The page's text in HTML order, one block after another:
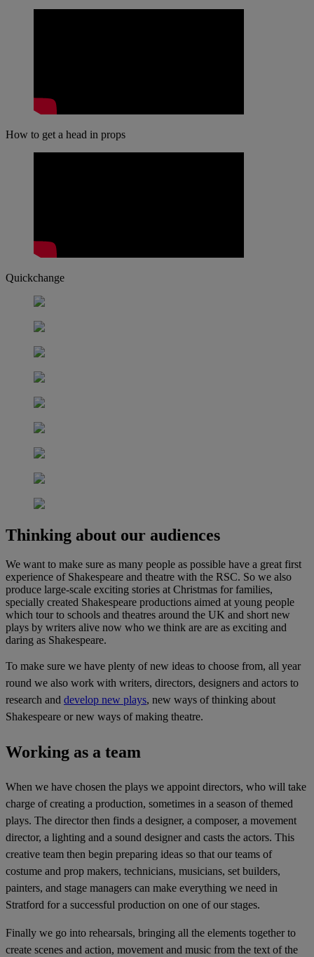
How to get a head in props
Quickchange
Thinking about our audiences
We want to make sure as many people as possible have a great first
experience of Shakespeare and theatre with the RSC. So we also
produce large-scale exciting stories at Christmas for families,
specially created Shakespeare productions aimed at young people
which tour to schools and theatres around the UK and short new
plays by writers alive now who we think are are as exciting and
daring as Shakespeare.
To make sure we have plenty of new ideas to choose from, all year
round we also work with writers, directors, designers and actors to
research and develop new plays, new ways of thinking about
Shakespeare or new ways of making theatre.
Working as a team
When we have chosen the plays we appoint directors, who will take
charge of creating a production, sometimes in a season of themed
plays. The director then finds a designer, a composer, a movement
director, a lighting and a sound designer and casts the actors. This
creative team then begin preparing ideas so that our teams of
costume and prop makers, technicians, musicians, set builders,
painters, and stage managers can make everything we need in
Stratford for a successful production on one of our stages.
Finally we go into rehearsals, bringing all the elements together to
create scenes and action, movement and music from the text of the